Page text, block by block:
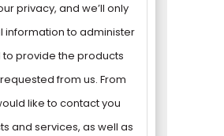
privacy, and we’ll only
information to administer
provide the products
from us. From
like to contact you
and services, as well as